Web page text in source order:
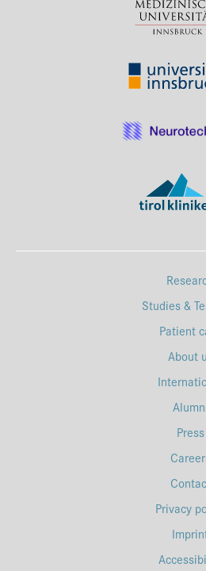
Studies &
Patient
About
Press
Privacy